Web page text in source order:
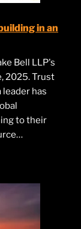
in an
Bell LLP's
2025. Trust
has
to their